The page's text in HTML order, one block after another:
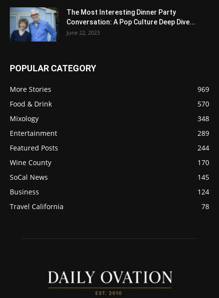
The Most Interesting Dinner Party
Conversation: A Pop Culture Deep Dive...
June 22, 2023
POPULAR CATEGORY
More Stories
969
Food & Drink
570
Mixology
348
Entertainment
289
Featured Posts
244
Wine County
170
SoCal News
145
Business
124
Travel California
78